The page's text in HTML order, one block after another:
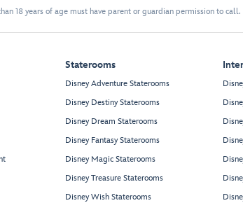
18 years of age must have parent or guardian permission to
Staterooms
Disney Adventure Staterooms
Disney Destiny Staterooms
Disney Dream Staterooms
Disney Fantasy Staterooms
Disney Magic Staterooms
Disney Treasure Staterooms
Disney Wish Staterooms